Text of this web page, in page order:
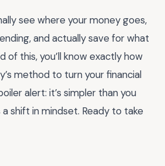
see where your money goes,
and actually save for what
of this, you’ll know exactly how
method to turn your financial
alert: it’s simpler than you
shift in mindset. Ready to take